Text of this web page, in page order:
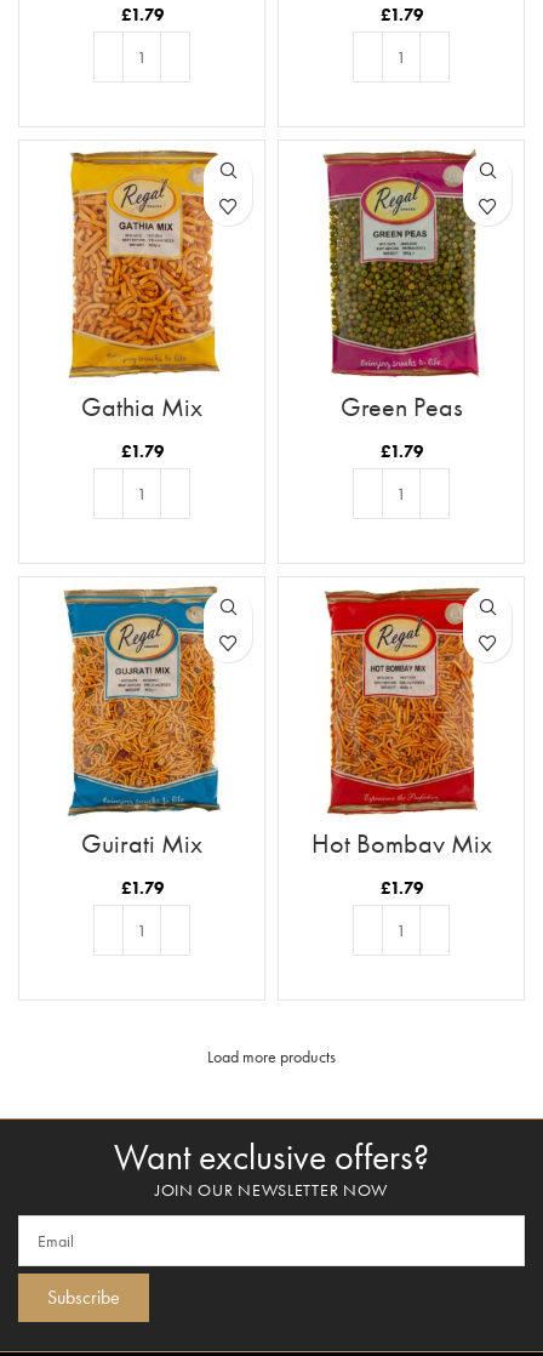
£1.79 £1.79
Gathia Mix
£1.79
Green Peas
£1.79
Gujrati Mix
£1.79
Hot Bombay Mix
£1.79
Load more products
Want exclusive offers?
JOIN OUR NEWSLETTER NOW
Subscribe